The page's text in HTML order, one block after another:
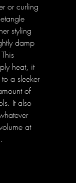
or curling
styling
damp
heat, it
a sleeker
of
It also
at